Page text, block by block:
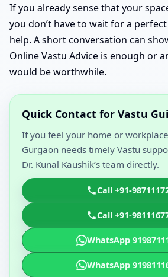
If you already sense that your
you don’t have to wait for a
help. A short conversation can
Online Vastu Advice is enough or
would be worthwhile.
Quick Contact for Vastu
If you feel your home or
Gurgaon needs timely Vastu
Dr. Kunal Kaushik’s team directly.
Call +91-
Call +91-
WhatsApp
WhatsApp